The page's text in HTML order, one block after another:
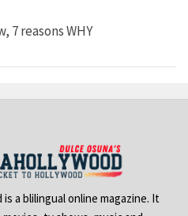
7 reasons WHY
a blilingual online magazine. It